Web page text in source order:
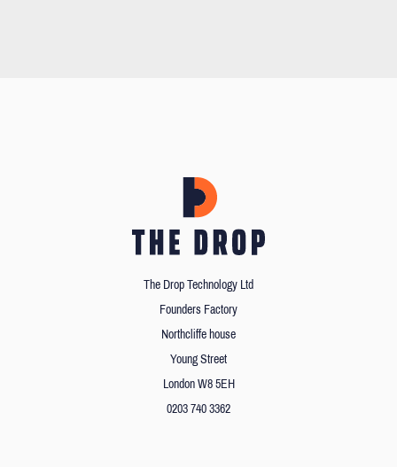
The Drop Technology Ltd
Founders Factory
Northcliffe house
Young Street
London W8 5EH
0203 740 3362